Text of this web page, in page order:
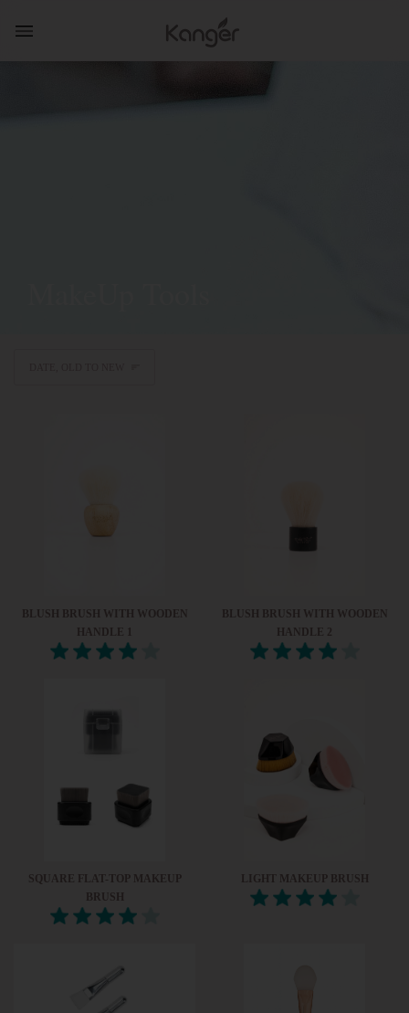
BLUSH BRUSH WITH WOODEN
HANDLE 1
BLUSH BRUSH WITH WOODEN
HANDLE 2
SQUARE FLAT-TOP MAKEUP
BRUSH
LIGHT MAKEUP BRUSH